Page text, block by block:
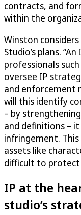
contracts, and
within the
Winston
Studio’s plans.
professionals
oversee IP
and enforcement
will this identify
– by
and definitions –
infringement. This
assets like
difficult to protect
IP at the
studio’s